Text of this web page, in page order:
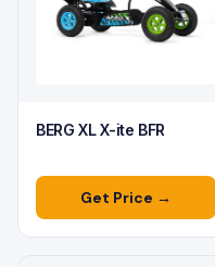
BERG XL X-ite BFR
Get Price →